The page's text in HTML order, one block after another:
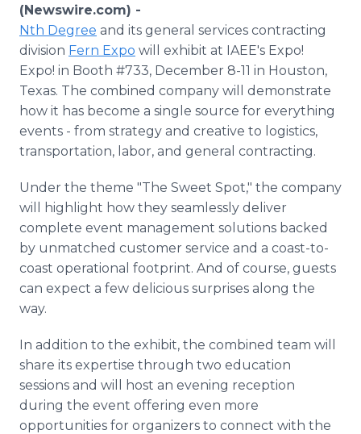
RSS Feeds
Support
(Newswire.com) -
Nth Degree and its general services contracting
division Fern Expo will exhibit at IAEE's Expo!
Expo! in Booth #733, December 8-11 in Houston,
Texas. The combined company will demonstrate
how it has become a single source for everything
events - from strategy and creative to logistics,
transportation, labor, and general contracting.
Under the theme "The Sweet Spot," the company
will highlight how they seamlessly deliver
complete event management solutions backed
by unmatched customer service and a coast-to-
coast operational footprint. And of course, guests
can expect a few delicious surprises along the
way.
In addition to the exhibit, the combined team will
share its expertise through two education
sessions and will host an evening reception
during the event offering even more
opportunities for organizers to connect with the